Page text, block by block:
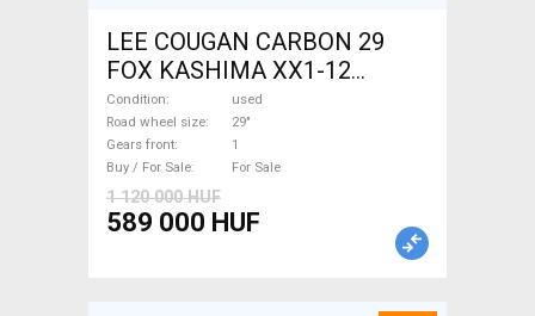
LEE COUGAN CARBON 29
FOX KASHIMA XX1-12
Mountain Bike 29" dual
suspension used For Sale
Condition
used
Road wheel size
29"
Gears front
1
Buy / For Sale
For Sale
1 120 000 HUF
589 000 HUF